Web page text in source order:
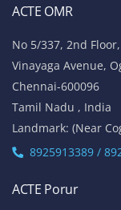
ACTE OMR
No 5/337, 2nd Floor,
Vinayaga Avenue,
Chennai-600096
Tamil Nadu , India
Landmark: (Near
8925913389 /
ACTE Porur